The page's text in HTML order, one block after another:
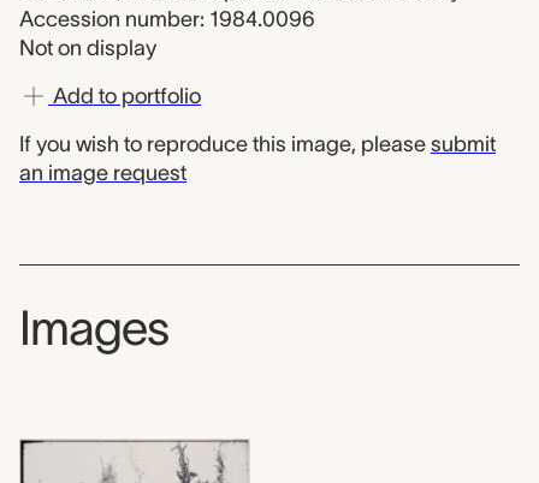
Accession number: 1984.0096
Not on display
Add to portfolio
If you wish to reproduce this image, please submit
an image request
Images